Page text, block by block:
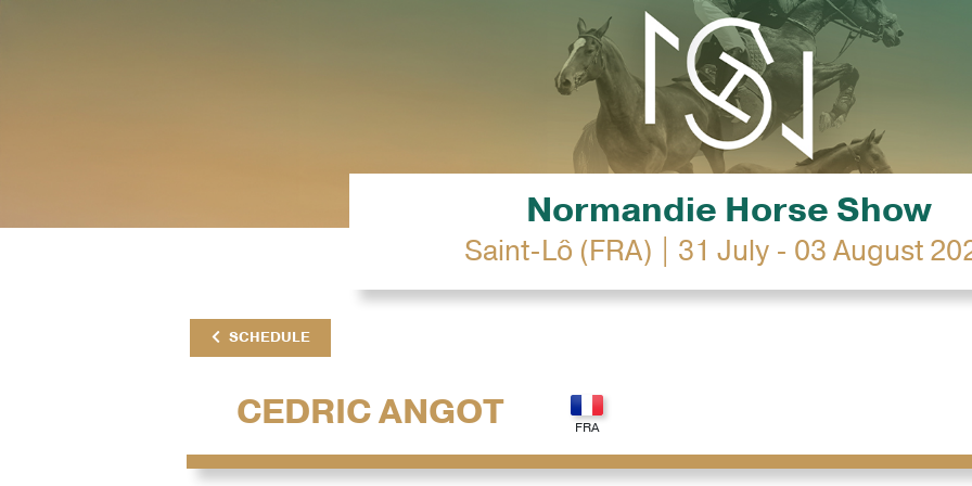
Normandie Horse Show
Saint-Lô (FRA) | 31 July - 03 August
SCHEDULE
CEDRIC ANGOT